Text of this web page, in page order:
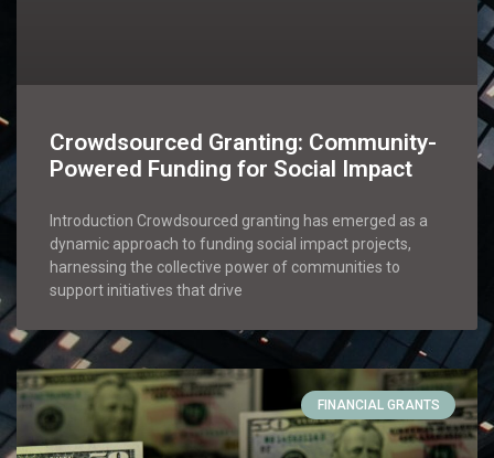
Crowdsourced Granting: Community-
Powered Funding for Social Impact
Introduction Crowdsourced granting has emerged as a
dynamic approach to funding social impact projects,
harnessing the collective power of communities to
support initiatives that drive
FINANCIAL GRANTS